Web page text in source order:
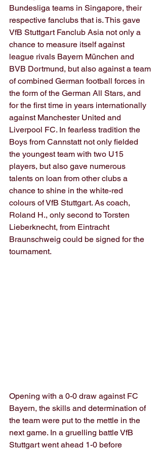
Bundesliga teams in Singapore, their
respective fanclubs that is. This gave
VfB Stuttgart Fanclub Asia not only a
chance to measure itself against
league rivals Bayern München and
BVB Dortmund, but also against a team
of combined German football forces in
the form of the German All Stars, and
for the first time in years internationally
against Manchester United and
Liverpool FC. In fearless tradition the
Boys from Cannstatt not only fielded
the youngest team with two U15
players, but also gave numerous
talents on loan from other clubs a
chance to shine in the white-red
colours of VfB Stuttgart. As coach,
Roland H., only second to Torsten
Lieberknecht, from Eintracht
Braunschweig could be signed for the
tournament.
Opening with a 0-0 draw against FC
Bayern, the skills and determination of
the team were put to the mettle in the
next game. In a gruelling battle VfB
Stuttgart went ahead 1-0 before